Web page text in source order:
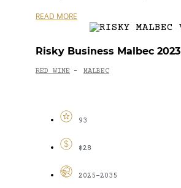
READ MORE
Risky Business Malbec 2023
RED WINE - MALBEC
93
$28
2025-2035